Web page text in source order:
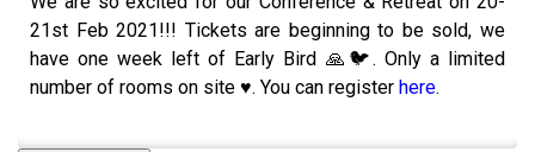
21st Feb 2021!!! Tickets are beginning to be sold, we
have one week left of Early Bird 🙏🐦. Only a limited
number of rooms on site ♥️. You can register here.